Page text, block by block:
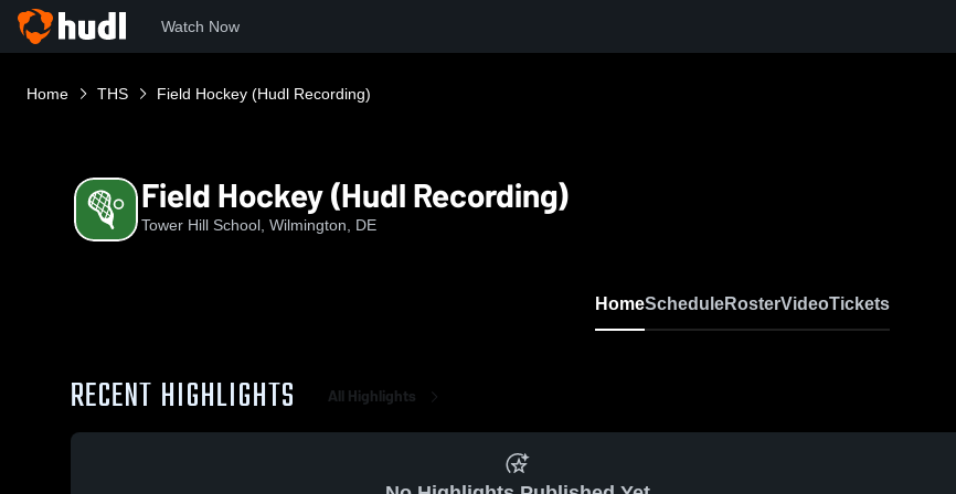
Watch Now
Home THS Field Hockey (Hudl Recording)
Field Hockey (Hudl Recording)
Tower Hill School, Wilmington, DE
HomeScheduleRosterVideoTickets
RECENT HIGHLIGHTS All Highlights